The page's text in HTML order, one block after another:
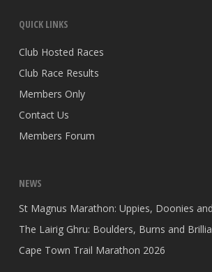
QUICK LINKS
Club Hosted Races
Club Race Results
Members Only
Contact Us
Members Forum
NEWS
St Magnus Marathon: Uppies, Doonies
The Lairig Ghru: Boulders, Burns and
Cape Town Trail Marathon 2026